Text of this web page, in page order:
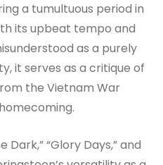
a tumultuous period in
its upbeat tempo and
as a purely
it serves as a critique of
the Vietnam War
Dark,” “Glory Days,” and